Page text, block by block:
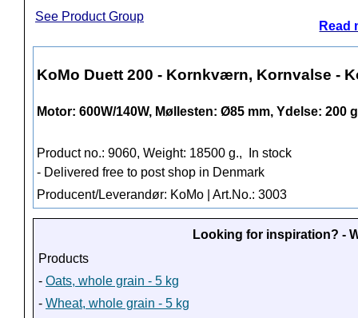
See Product Group
Read
KoMo Duett 200 - Kornkværn, Kornvalse -
Motor: 600W/140W, Møllesten: Ø85 mm, Ydelse: 200
Product no.: 9060, Weight: 18500 g.,
In stock
- Delivered free to post shop in Denmark
Producent/Leverandør: KoMo | Art.No.: 3003
Looking for inspiration? -
Products
- Oats, whole grain - 5 kg
- Wheat, whole grain - 5 kg